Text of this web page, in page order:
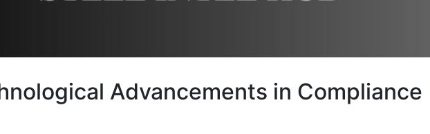
Advancements in Compliance